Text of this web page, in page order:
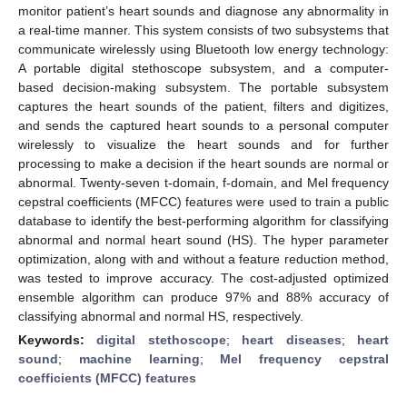
monitor patient’s heart sounds and diagnose any abnormality in
a real-time manner. This system consists of two subsystems that
communicate wirelessly using Bluetooth low energy technology:
A portable digital stethoscope subsystem, and a computer-
based decision-making subsystem. The portable subsystem
captures the heart sounds of the patient, filters and digitizes,
and sends the captured heart sounds to a personal computer
wirelessly to visualize the heart sounds and for further
processing to make a decision if the heart sounds are normal or
abnormal. Twenty-seven t-domain, f-domain, and Mel frequency
cepstral coefficients (MFCC) features were used to train a public
database to identify the best-performing algorithm for classifying
abnormal and normal heart sound (HS). The hyper parameter
optimization, along with and without a feature reduction method,
was tested to improve accuracy. The cost-adjusted optimized
ensemble algorithm can produce 97% and 88% accuracy of
classifying abnormal and normal HS, respectively.
Keywords:digital stethoscope; heart diseases; heart
sound; machine learning; Mel frequency cepstral
coefficients (MFCC) features